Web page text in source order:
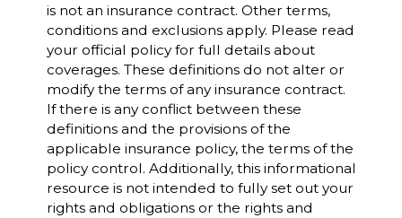
is not an insurance contract. Other terms,
conditions and exclusions apply. Please read
your official policy for full details about
coverages. These definitions do not alter or
modify the terms of any insurance contract.
If there is any conflict between these
definitions and the provisions of the
applicable insurance policy, the terms of the
policy control. Additionally, this informational
resource is not intended to fully set out your
rights and obligations or the rights and